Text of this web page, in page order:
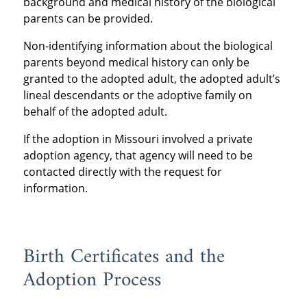
parents can be provided.
Non-identifying information about the biological
parents beyond medical history can only be
granted to the adopted adult, the adopted adult’s
lineal descendants or the adoptive family on
behalf of the adopted adult.
If the adoption in Missouri involved a private
adoption agency, that agency will need to be
contacted directly with the request for
information.
Birth Certificates and the
Adoption Process